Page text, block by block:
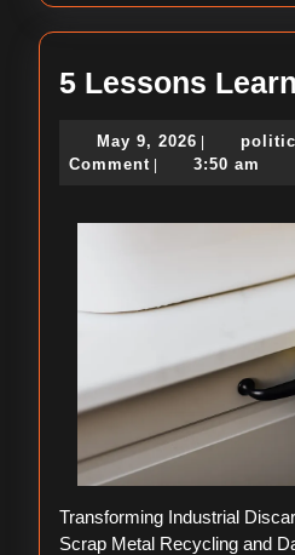
5 Lessons
May 9, 2026 May
9,
Comment
3:50 am
Transforming Industrial
Scrap Metal Recycling and